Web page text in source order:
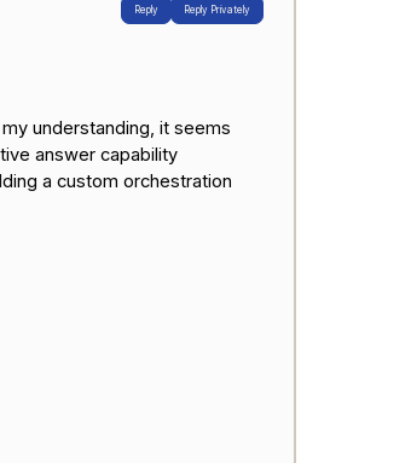
Reply Reply Privately
understanding, it seems
answer capability
a custom orchestration